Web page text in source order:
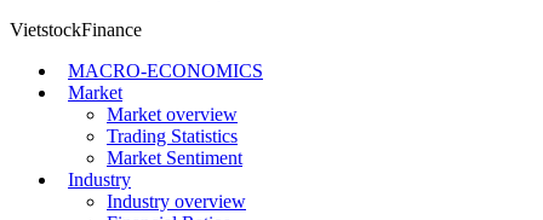
VietstockFinance
MACRO-ECONOMICS
Market
Market overview
Trading Statistics
Market Sentiment
Industry
Industry overview